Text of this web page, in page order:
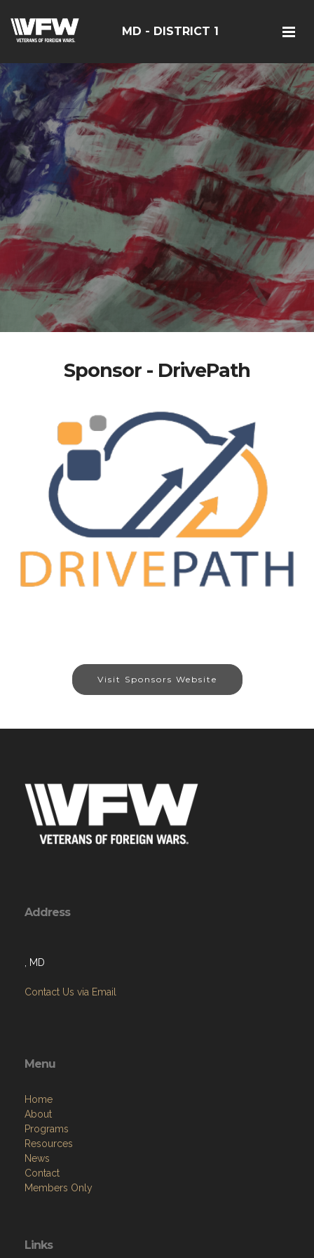
MD - DISTRICT 1
Sponsor - DrivePath
Visit Sponsors Website
Address
, MD
Contact Us via Email
Menu
Home
About
Programs
Resources
News
Contact
Members Only
Links